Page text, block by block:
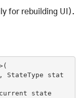
for rebuilding UI).
StateType
stat
state